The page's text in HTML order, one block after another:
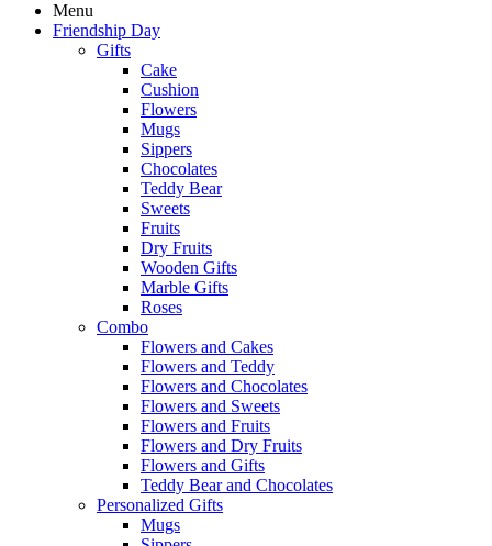
Menu
Friendship Day
Gifts
Cake
Cushion
Flowers
Mugs
Sippers
Chocolates
Teddy Bear
Sweets
Fruits
Dry Fruits
Wooden Gifts
Marble Gifts
Roses
Combo
Flowers and Cakes
Flowers and Teddy
Flowers and Chocolates
Flowers and Sweets
Flowers and Fruits
Flowers and Dry Fruits
Flowers and Gifts
Teddy Bear and Chocolates
Personalized Gifts
Mugs